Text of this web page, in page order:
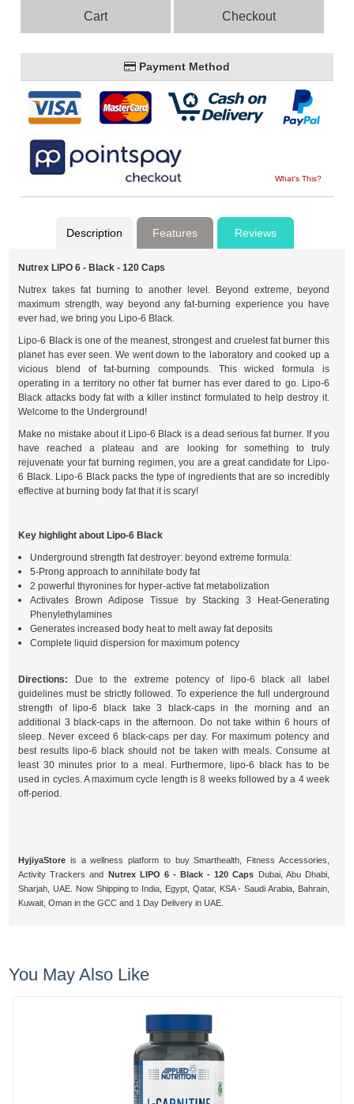
Cart Checkout
Payment Method
What's This?
Description Features Reviews
Nutrex LIPO 6 - Black - 120 Caps
Nutrex takes fat burning to another level. Beyond extreme, beyond
maximum strength, way beyond any fat-burning experience you have
ever had, we bring you Lipo-6 Black.
Lipo-6 Black is one of the meanest, strongest and cruelest fat burner this
planet has ever seen. We went down to the laboratory and cooked up a
vicious blend of fat-burning compounds. This wicked formula is
operating in a territory no other fat burner has ever dared to go. Lipo-6
Black attacks body fat with a killer instinct formulated to help destroy it.
Welcome to the Underground!
Make no mistake about it Lipo-6 Black is a dead serious fat burner. If you
have reached a plateau and are looking for something to truly
rejuvenate your fat burning regimen, you are a great candidate for Lipo-
6 Black. Lipo-6 Black packs the type of ingredients that are so incredibly
effective at burning body fat that it is scary!
Key highlight about Lipo-6 Black
Underground strength fat destroyer: beyond extreme formula:
5-Prong approach to annihilate body fat
2 powerful thyronines for hyper-active fat metabolization
Activates Brown Adipose Tissue by Stacking 3 Heat-Generating
Phenylethylamines
Generates increased body heat to melt away fat deposits
Complete liquid dispersion for maximum potency
Directions: Due to the extreme potency of lipo-6 black all label
guidelines must be strictly followed. To experience the full underground
strength of lipo-6 black take 3 black-caps in the morning and an
additional 3 black-caps in the afternoon. Do not take within 6 hours of
sleep. Never exceed 6 black-caps per day. For maximum potency and
best results lipo-6 black should not be taken with meals. Consume at
least 30 minutes prior to a meal. Furthermore, lipo-6 black has to be
used in cycles. A maximum cycle length is 8 weeks followed by a 4 week
off-period.
HyjiyaStore is a wellness platform to buy Smarthealth, Fitness Accessories,
Activity Trackers and
Nutrex LIPO 6 - Black - 120 Caps
Dubai, Abu Dhabi,
Sharjah, UAE. Now Shipping to India, Egypt, Qatar, KSA - Saudi Arabia, Bahrain,
Kuwait, Oman in the GCC and 1 Day Delivery in UAE.
You May Also Like